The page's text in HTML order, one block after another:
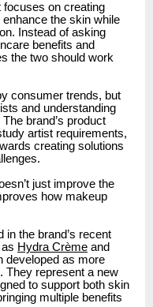
focuses on creating
the skin while
Instead of asking
benefits and
the two should work
consumer trends, but
and understanding
brand’s product
artist requirements,
creating solutions
just improve the
how makeup
the brand’s recent
Hydra Crème and
developed as more
They represent a new
to support both skin
multiple benefits